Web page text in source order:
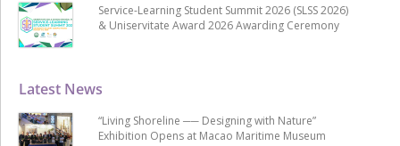
Latest News
“Living Shoreline ── Designing with Nature”
Exhibition Opens at Macao Maritime Museum
Service-Learning Student Summit 2026 (SLSS 2026)
& Uniservitate Award 2026 Awarding Ceremony